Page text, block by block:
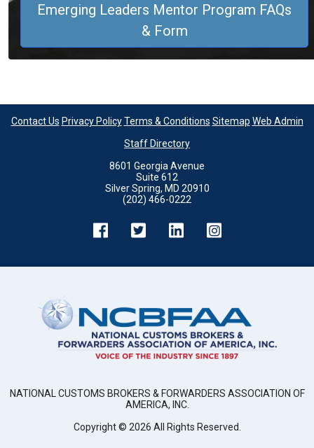
Emerging Leaders Mentor Program FAQs
& Form
Contact Us Privacy Policy Terms & Conditions Sitemap Web Admin
Staff Directory
8601 Georgia Avenue
Suite 612
Silver Spring, MD 20910
(202) 466-0222
NATIONAL CUSTOMS BROKERS & FORWARDERS ASSOCIATION OF
AMERICA, INC.
Copyright © 2026 All Rights Reserved.